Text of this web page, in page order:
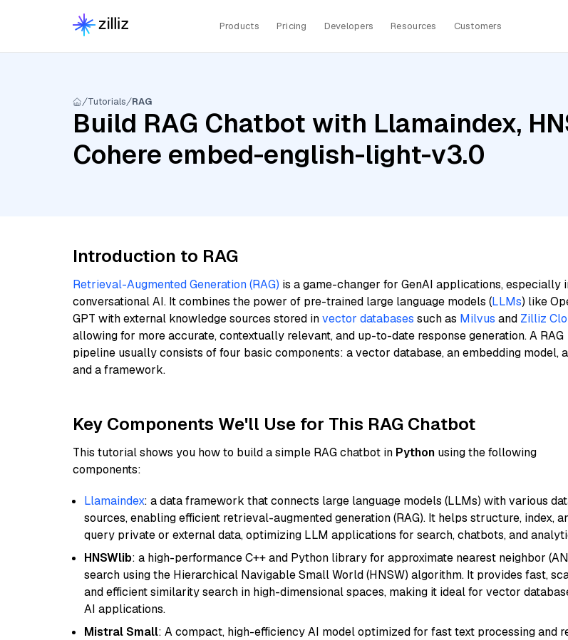
Products Pricing Developers Resources Customers
Tutorials RAG
Build RAG Chatbot with Llamaindex,
Cohere embed-english-light-v3.0
Introduction to RAG
Retrieval-Augmented Generation (RAG) is a game-changer for GenAI applications, especially
conversational AI. It combines the power of pre-trained large language models (LLMs) like
GPT with external knowledge sources stored invector databases such as Milvus and Zilliz
allowing for more accurate, contextually relevant, and up-to-date response generation. A RAG
pipeline usually consists of four basic components: a vector database, an embedding model,
and a framework.
Key Components We'll Use for This RAG Chatbot
This tutorial shows you how to build a simple RAG chatbot in Python using the following
components:
Llamaindex: a data framework that connects large language models (LLMs) with various
sources, enabling efficient retrieval-augmented generation (RAG). It helps structure, index,
query private or external data, optimizing LLM applications for search, chatbots, and
HNSWlib: a high-performance C++ and Python library for approximate nearest neighbor
search using the Hierarchical Navigable Small World (HNSW) algorithm. It provides fast,
and efficient similarity search in high-dimensional spaces, making it ideal for vector
AI applications.
Mistral Small: A compact, high-efficiency AI model optimized for fast text processing and